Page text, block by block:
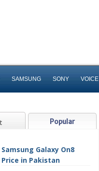
SAMSUNG SONY VOICE
Popular
Samsung Galaxy On8
Price in Pakistan